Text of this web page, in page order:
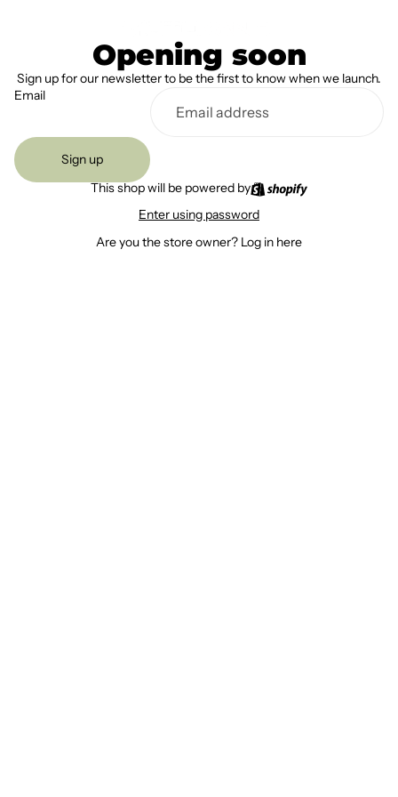
Opening soon
Sign up for our newsletter to be the first to know when we launch.
Email
Sign up
This shop will be powered by
Enter using password
Are you the store owner? Log in here